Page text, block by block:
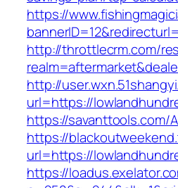
https://
http://throttlecrm.com/
http://
url=https://
https://savanttools.com/
https://
url=https://
https://